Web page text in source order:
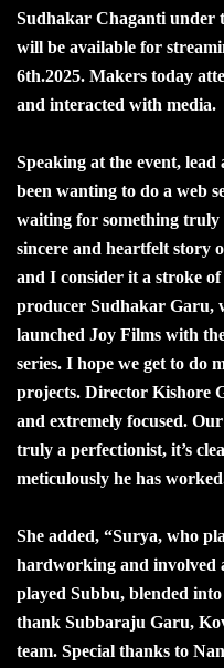
Sudhakar Chaganti under
will be available for
6th.2025. Makers today
and interacted with media.
Speaking at the event,
been wanting to do a web
waiting for something
sincere and heartfelt story
and I consider it a stroke
producer Sudhakar Garu,
launched Joy Films with
series. I hope we get to do
projects. Director Kishore
and extremely focused.
truly a perfectionist, it’s
meticulously he has
She added, “Surya, who
hardworking and involved
played Subbu, blended
thank Subbaraju Garu,
team. Special thanks to